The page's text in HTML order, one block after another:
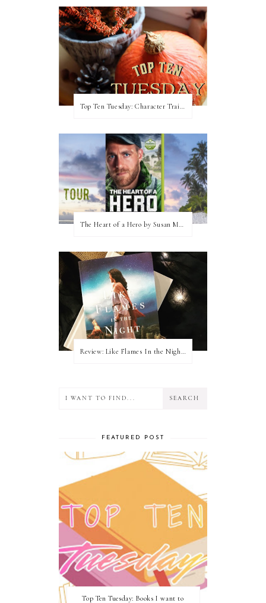
The Heart of a Hero by Susan May Warren (Blog Tour & Giveaway)
FEATURED POST
Top Ten Tuesday: Books I want to